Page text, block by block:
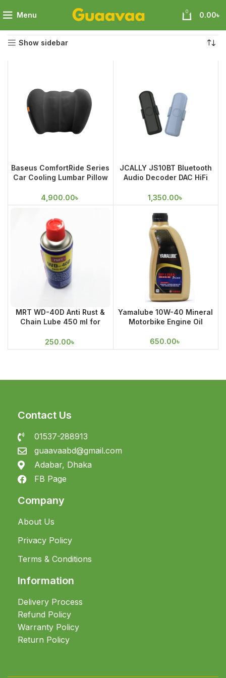
Menu 0 0.00৳
Home Wheels Accessories Showing all 4 results
Show sidebar
Baseus ComfortRide Series
Car Cooling Lumbar Pillow
4,900.00৳
JCALLY JS10BT Bluetooth
Audio Decoder DAC HiFi
Headphone Speaker Car
Adapter Receiver
1,350.00৳
MRT WD-40D Anti Rust &
Chain Lube 450 ml for
250.00৳
Yamalube 10W-40 Mineral
Motorbike Engine Oil
650.00৳
Contact Us
01537-288913
guaavaabd@gmail.com
Adabar, Dhaka
FB Page
Company
About Us
Privacy Policy
Terms & Conditions
Information
Delivery Process
Refund Policy
Warranty Policy
Return Policy